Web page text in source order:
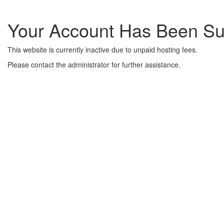
Your Account Has Been
This website is currently inactive due to unpaid hosting fees.
Please contact the administrator for further assistance.